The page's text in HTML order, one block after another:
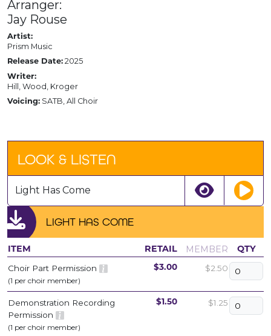
Arranger:
Jay Rouse
Artist:
Prism Music
Release Date: 2025
Writer:
Hill, Wood, Kroger
Voicing: SATB, All Choir
LIGHT HAS COME
ITEM RETAIL MEMBER QTY
Choir Part Permission
(1 per choir member)
$3.00 $2.50
Demonstration Recording
Permission
(1 per choir member)
$1.50 $1.25
LOOK & LISTEN
Light Has Come